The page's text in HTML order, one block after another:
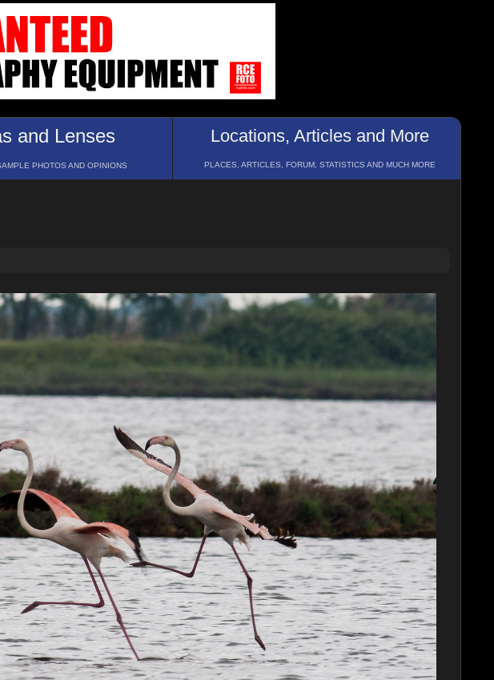
and Lenses
PHOTOS AND OPINIONS
Locations, Articles and More
PLACES, ARTICLES, FORUM, STATISTICS AND MUCH MORE